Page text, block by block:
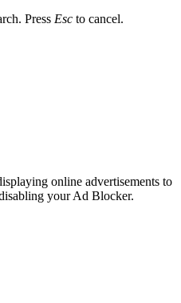
Press Esc to cancel.
online advertisements to
your Ad Blocker.